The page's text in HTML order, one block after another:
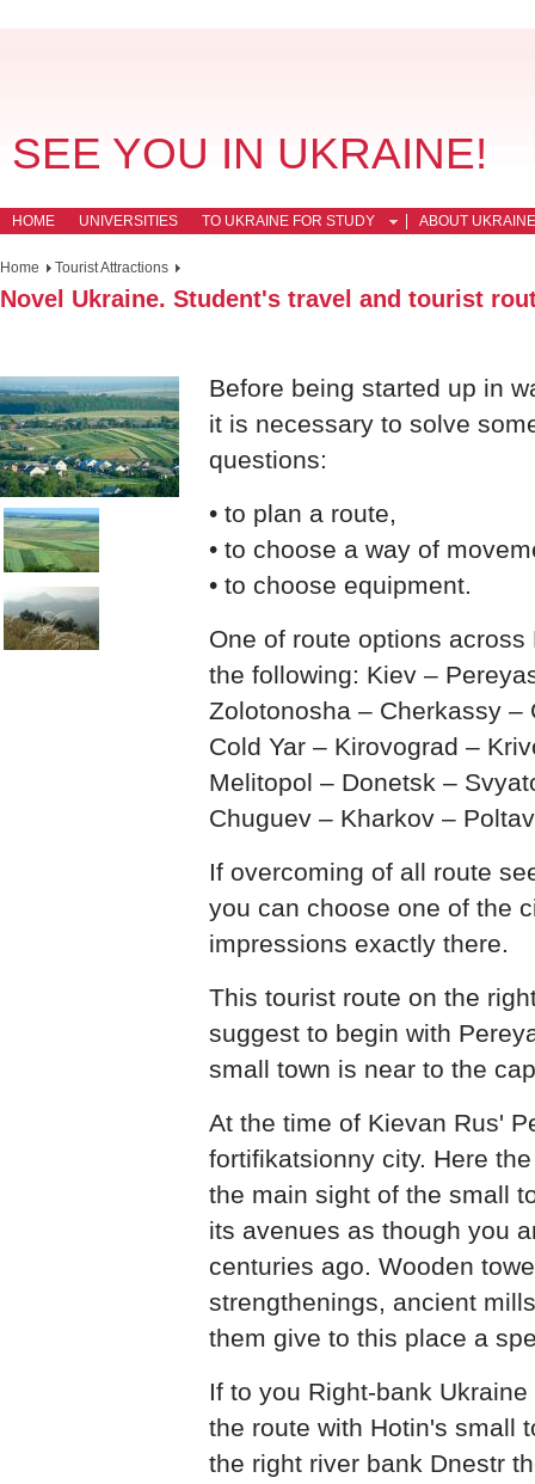
SEE YOU IN UKRAINE!
HOME UNIVERSITIES TO UKRAINE FOR STUDY ABOUT UKRAINE
Home Tourist Attractions
Novel Ukraine. Student's travel and tourist
Before being started up in
it is necessary to solve
questions:
• to plan a route,
• to choose a way of
• to choose equipment.
One of route options
the following: Kiev –
Zolotonosha – Cherkassy –
Cold Yar – Kirovograd –
Melitopol – Donetsk –
Chuguev – Kharkov –
If overcoming of all route
you can choose one of the
impressions exactly there.
This tourist route on the
suggest to begin with
small town is near to the
At the time of Kievan Rus'
fortifikatsionny city. Here
the main sight of the small
its avenues as though you
centuries ago. Wooden
strengthenings, ancient
them give to this place a
If to you Right-bank
the route with Hotin's small
the right river bank Dnestr